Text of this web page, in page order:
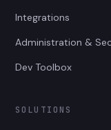
Integrations
Administration &
Dev Toolbox
SOLUTIONS